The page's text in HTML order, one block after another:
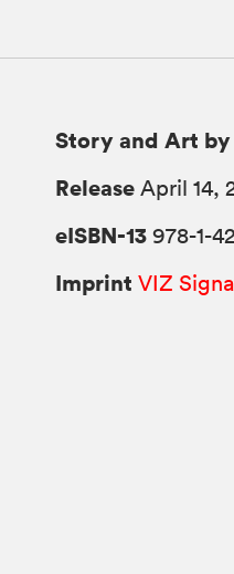
Story and Art by
Release April 14,
eISBN-13 978-1-
Imprint VIZ